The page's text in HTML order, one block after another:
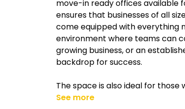
move-in ready offices available
ensures that businesses of all
come equipped with everything
environment where teams can
growing business, or an
backdrop for success.
The space is also ideal for
See more